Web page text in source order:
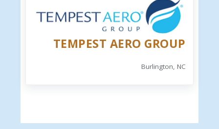
TEMPEST AERO GROUP
Burlington, NC